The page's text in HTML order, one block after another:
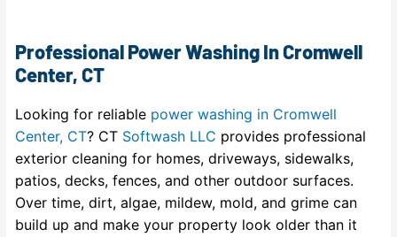
Professional Power Washing In Cromwell
Center, CT
Looking for reliable power washing in Cromwell
Center, CT? CT Softwash LLC provides professional
exterior cleaning for homes, driveways, sidewalks,
patios, decks, fences, and other outdoor surfaces.
Over time, dirt, algae, mildew, mold, and grime can
build up and make your property look older than it